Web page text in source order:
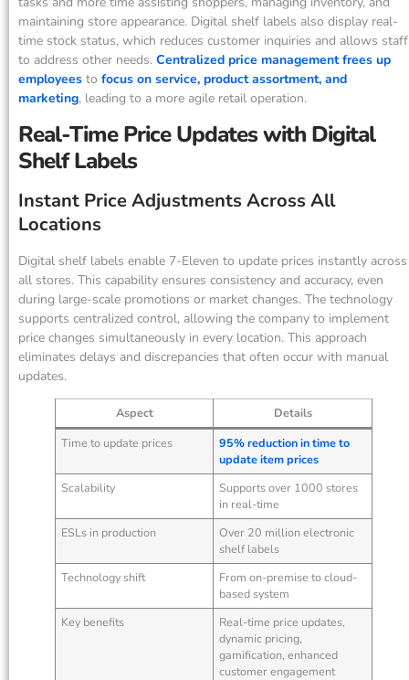
maintaining store appearance. Digital shelf labels also display real-
time stock status, which reduces customer inquiries and allows staff
to address other needs. Centralized price management frees up
employees to focus on service, product assortment, and
marketing, leading to a more agile retail operation.
Real-Time Price Updates with Digital
Shelf Labels
Instant Price Adjustments Across All
Locations
Digital shelf labels enable 7-Eleven to update prices instantly across
all stores. This capability ensures consistency and accuracy, even
during large-scale promotions or market changes. The technology
supports centralized control, allowing the company to implement
price changes simultaneously in every location. This approach
eliminates delays and discrepancies that often occur with manual
updates.
Aspect
Details
Time to update prices
95% reduction in time to
update item prices
Scalability
Supports over 1000 stores
in real-time
ESLs in production
Over 20 million electronic
shelf labels
Technology shift
From on-premise to cloud-
based system
Key benefits
Real-time price updates,
dynamic pricing,
gamification, enhanced
customer engagement